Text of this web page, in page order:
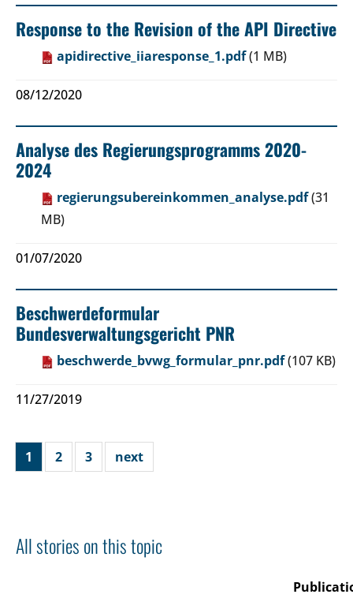
Response to the Revision of the API Directive
apidirective_iiaresponse_1.pdf(1 MB)
08/12/2020
Analyse des Regierungsprogramms 2020-
2024
regierungsubereinkommen_analyse.pdf(31
MB)
01/07/2020
Beschwerdeformular
Bundesverwaltungsgericht PNR
beschwerde_bvwg_formular_pnr.pdf(107 KB)
11/27/2019
1 2 3 next
All stories on this topic